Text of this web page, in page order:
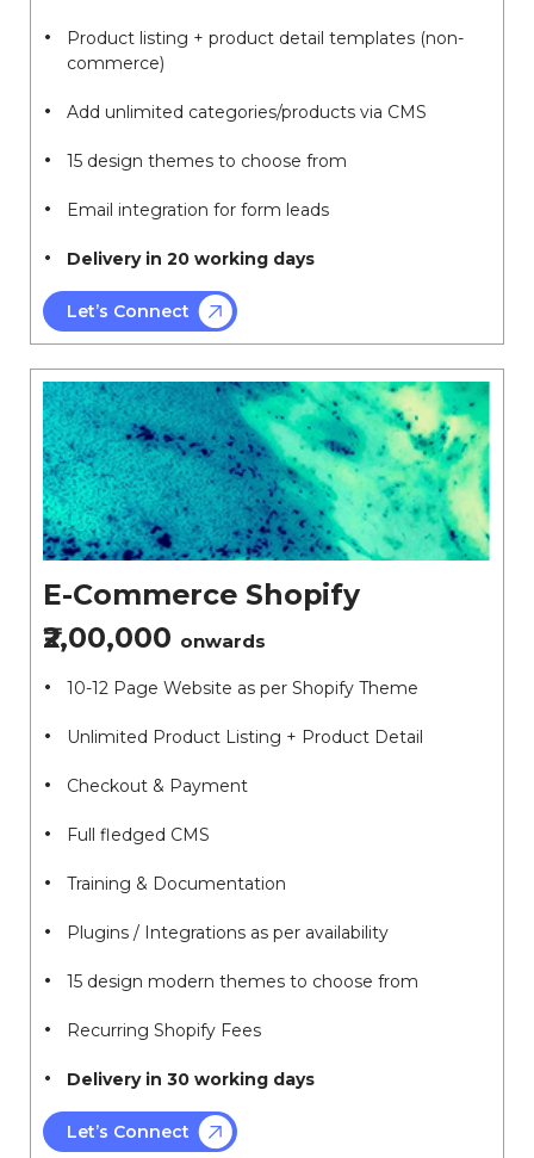
Product listing + product detail templates (non-
commerce)
Add unlimited categories/products via CMS
15 design themes to choose from
Email integration for form leads
Delivery in 20 working days
Let’s Connect
E-Commerce Shopify
₹2,00,000 onwards
10-12 Page Website as per Shopify Theme
Unlimited Product Listing + Product Detail
Checkout & Payment
Full fledged CMS
Training & Documentation
Plugins / Integrations as per availability
15 design modern themes to choose from
Recurring Shopify Fees
Delivery in 30 working days
Let’s Connect